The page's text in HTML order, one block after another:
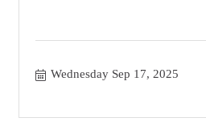
Wednesday Sep 17, 2025